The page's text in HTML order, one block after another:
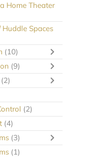
Home Theater
Spaces
(10)
(9)
(2)
(2)
(4)
(3)
(1)